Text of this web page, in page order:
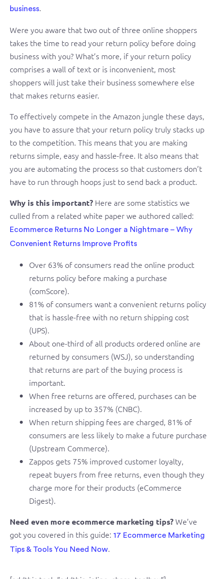
business.
Were you aware that two out of three online shoppers
takes the time to read your return policy before doing
business with you? What’s more, if your return policy
comprises a wall of text or is inconvenient, most
shoppers will just take their business somewhere else
that makes returns easier.
To effectively compete in the Amazon jungle these days,
you have to assure that your return policy truly stacks up
to the competition. This means that you are making
returns simple, easy and hassle-free. It also means that
you are automating the process so that customers don’t
have to run through hoops just to send back a product.
Why is this important? Here are some statistics we
culled from a related white paper we authored called:
Ecommerce Returns No Longer a Nightmare – Why
Convenient Returns Improve Profits
Over 63% of consumers read the online product
returns policy before making a purchase
(comScore).
81% of consumers want a convenient returns policy
that is hassle-free with no return shipping cost
(UPS).
About one-third of all products ordered online are
returned by consumers (WSJ), so understanding
that returns are part of the buying process is
important.
When free returns are offered, purchases can be
increased by up to 357% (CNBC).
When return shipping fees are charged, 81% of
consumers are less likely to make a future purchase
(Upstream Commerce).
Zappos gets 75% improved customer loyalty,
repeat buyers from free returns, even though they
charge more for their products (eCommerce
Digest).
Need even more ecommerce marketing tips?We’ve
got you covered in this guide: 17 Ecommerce Marketing
Tips & Tools You Need Now.